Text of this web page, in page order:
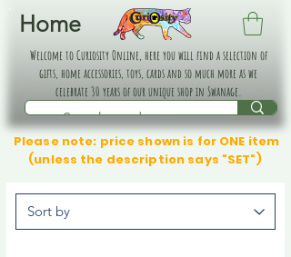
Home
Welcome to Curiosity Online, here you will find a selection of
gifts, home accessories, toys, cards and so much more as we
celebrate 30 years of our unique shop in Swanage.
Please note: price shown is for ONE item
(unless the description says "SET")